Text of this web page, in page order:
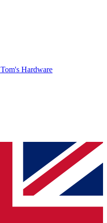
Tom's Hardware